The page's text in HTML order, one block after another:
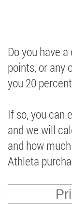
Do you have
points, or any
you 20
If so, you can
and we will
and how
Athleta